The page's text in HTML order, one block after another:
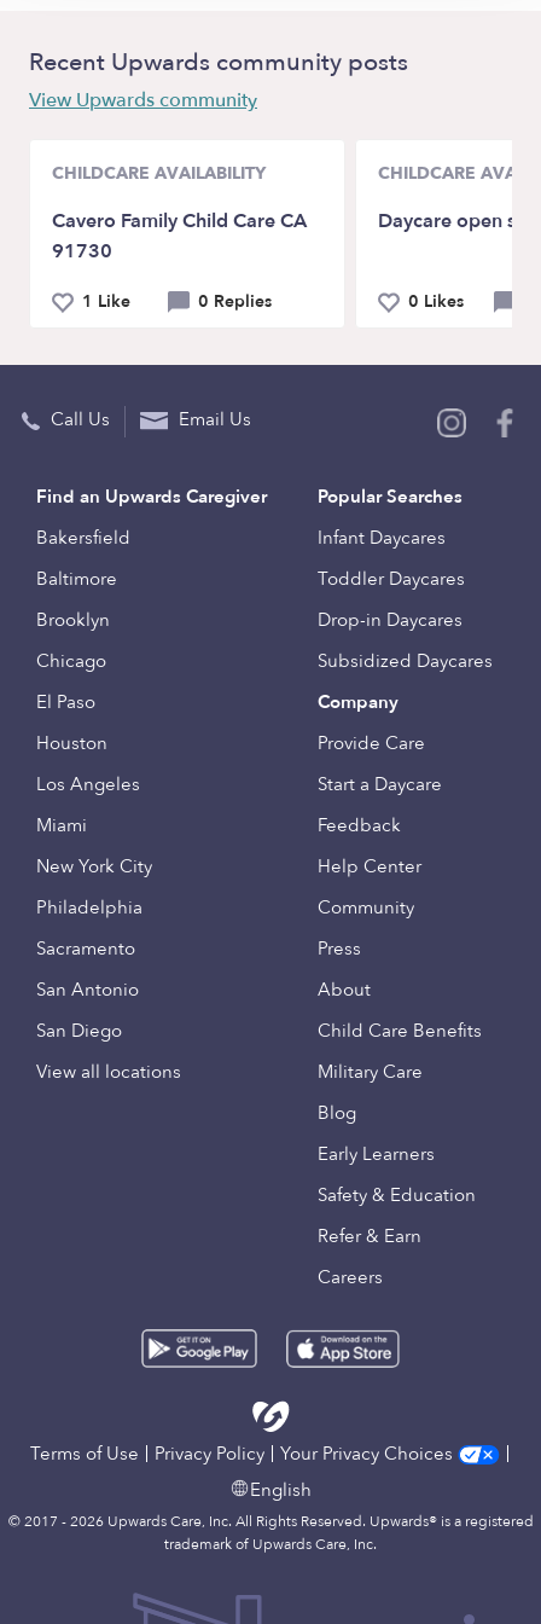
Recent Upwards community posts
View Upwards community
CHILDCARE AVAILABILITY
Cavero Family Child Care CA
91730
1 Like 0 Replies
CHILDCARE
Daycare open
0 Likes
Call Us Email Us
Find an Upwards Caregiver
Bakersfield
Baltimore
Brooklyn
Chicago
El Paso
Houston
Los Angeles
Miami
New York City
Philadelphia
Sacramento
San Antonio
San Diego
View all locations
Popular Searches
Infant Daycares
Toddler Daycares
Drop-in Daycares
Subsidized Daycares
Company
Provide Care
Start a Daycare
Feedback
Help Center
Community
Press
About
Child Care Benefits
Military Care
Blog
Early Learners
Safety & Education
Refer & Earn
Careers
Terms of Use Privacy Policy
Your Privacy Choices
English
© 2017 - 2026 Upwards Care, Inc. All Rights Reserved. Upwards® is a registered
trademark of Upwards Care, Inc.